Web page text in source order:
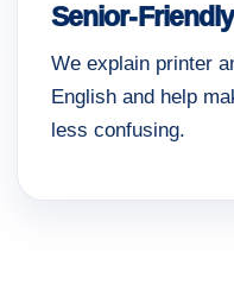
Senior-
We explain printer
English and help
less confusing.